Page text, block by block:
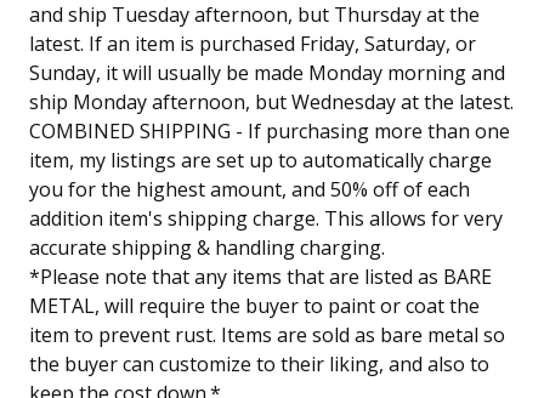
and ship Tuesday afternoon, but Thursday at the
latest. If an item is purchased Friday, Saturday, or
Sunday, it will usually be made Monday morning and
ship Monday afternoon, but Wednesday at the latest.
COMBINED SHIPPING - If purchasing more than one
item, my listings are set up to automatically charge
you for the highest amount, and 50% off of each
addition item's shipping charge. This allows for very
accurate shipping & handling charging.
*Please note that any items that are listed as BARE
METAL, will require the buyer to paint or coat the
item to prevent rust. Items are sold as bare metal so
the buyer can customize to their liking, and also to